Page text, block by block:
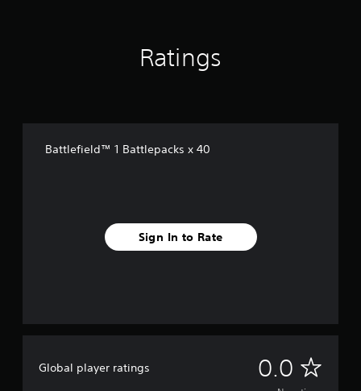
Ratings
Battlefield™ 1 Battlepacks x 40
Sign In to Rate
Global player ratings 0.0 N